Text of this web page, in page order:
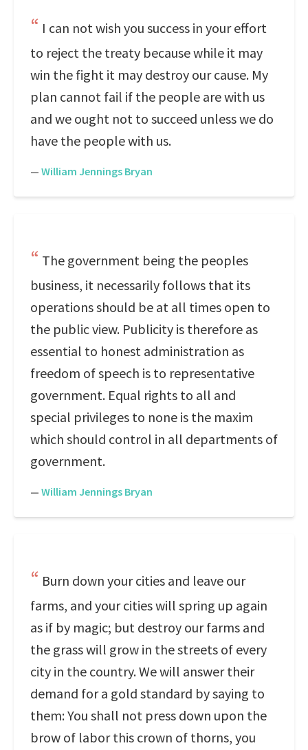
I can not wish you success in your effort
to reject the treaty because while it may
win the fight it may destroy our cause. My
plan cannot fail if the people are with us
and we ought not to succeed unless we do
have the people with us.
— William Jennings Bryan
The government being the peoples
business, it necessarily follows that its
operations should be at all times open to
the public view. Publicity is therefore as
essential to honest administration as
freedom of speech is to representative
government. Equal rights to all and
special privileges to none is the maxim
which should control in all departments of
government.
— William Jennings Bryan
Burn down your cities and leave our
farms, and your cities will spring up again
as if by magic; but destroy our farms and
the grass will grow in the streets of every
city in the country. We will answer their
demand for a gold standard by saying to
them: You shall not press down upon the
brow of labor this crown of thorns, you